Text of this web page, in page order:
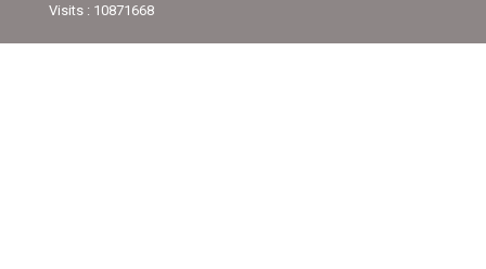
Visits : 10871668